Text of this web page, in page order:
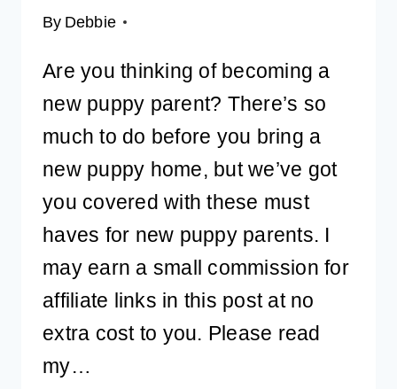
By Debbie
Are you thinking of becoming a
new puppy parent? There’s so
much to do before you bring a
new puppy home, but we’ve got
you covered with these must
haves for new puppy parents. I
may earn a small commission for
affiliate links in this post at no
extra cost to you. Please read
my…